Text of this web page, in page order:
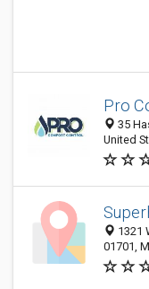
Pro
35
United
1321
01701,